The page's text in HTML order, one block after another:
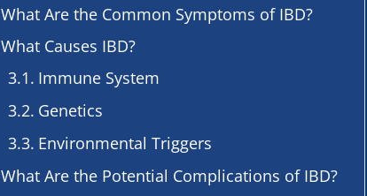
What Are the Common Symptoms of IBD?
What Causes IBD?
Immune System
Genetics
Environmental Triggers
What Are the Potential Complications of IBD?